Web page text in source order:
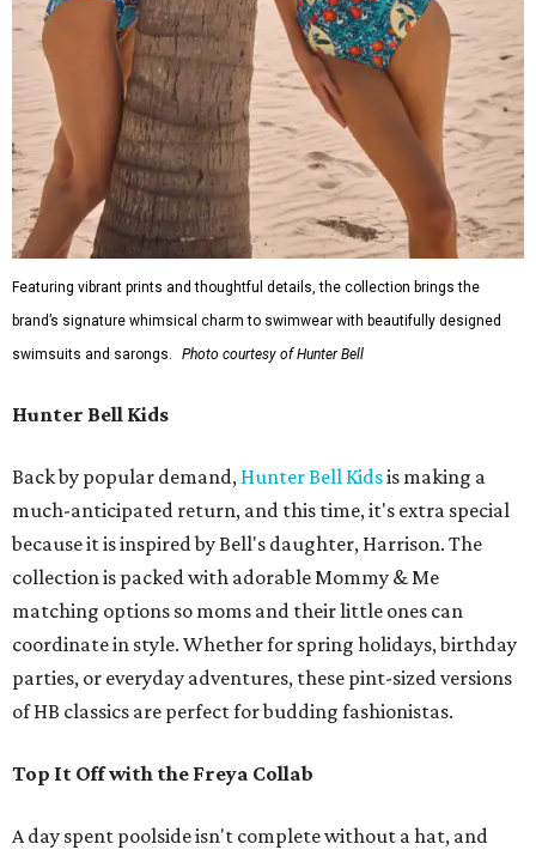
Featuring vibrant prints and thoughtful details, the collection brings the
brand’s signature whimsical charm to swimwear with beautifully designed
swimsuits and sarongs.
Photo courtesy of Hunter Bell
Hunter Bell Kids
Back by popular demand, Hunter Bell Kidsis making a
much-anticipated return, and this time, it's extra special
because it is inspired by Bell's daughter, Harrison. The
collection is packed with adorable Mommy & Me
matching options so moms and their little ones can
coordinate in style. Whether for spring holidays, birthday
parties, or everyday adventures, these pint-sized versions
of HB classics are perfect for budding fashionistas.
Top It Off with the Freya Collab
A day spent poolside isn't complete without a hat, and